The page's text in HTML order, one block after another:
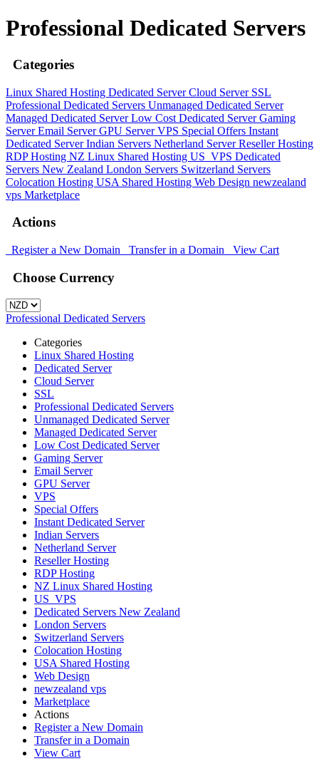
Professional Dedicated Servers
Categories
Linux Shared Hosting Dedicated ServerCloud Server SSL
Professional Dedicated Servers Unmanaged Dedicated Server
Managed Dedicated ServerLow Cost Dedicated ServerGaming
ServerEmail ServerGPU ServerVPS Special Offers Instant
Dedicated ServerIndian Servers Netherland ServerReseller Hosting
RDP Hosting NZ Linux Shared Hosting US_VPS Dedicated
Servers New Zealand London Servers Switzerland Servers
Colocation Hosting USA Shared Hosting Web Design newzealand
vps Marketplace
Actions
Register a New Domain Transfer in a Domain View Cart
Choose Currency
Professional Dedicated Servers
Categories
Linux Shared Hosting
Dedicated Server
Cloud Server
SSL
Professional Dedicated Servers
Unmanaged Dedicated Server
Managed Dedicated Server
Low Cost Dedicated Server
Gaming Server
Email Server
GPU Server
VPS
Special Offers
Instant Dedicated Server
Indian Servers
Netherland Server
Reseller Hosting
RDP Hosting
NZ Linux Shared Hosting
US_VPS
Dedicated Servers New Zealand
London Servers
Switzerland Servers
Colocation Hosting
USA Shared Hosting
Web Design
newzealand vps
Marketplace
Actions
Register a New Domain
Transfer in a Domain
View Cart